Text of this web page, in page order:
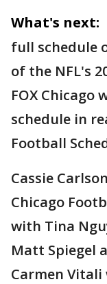
What's next:
full schedule
of the NFL's
FOX Chicago
schedule in
Football
Cassie
Chicago
with Tina
Matt Spiegel
Carmen